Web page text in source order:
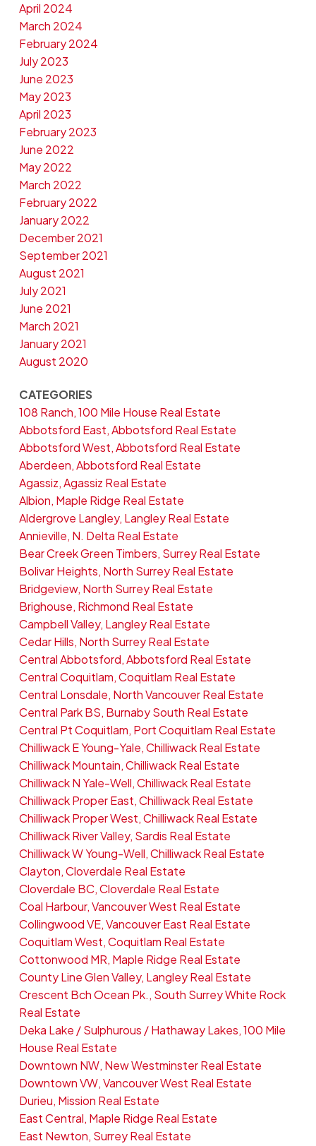
April 2024
March 2024
February 2024
July 2023
June 2023
May 2023
April 2023
February 2023
June 2022
May 2022
March 2022
February 2022
January 2022
December 2021
September 2021
August 2021
July 2021
June 2021
March 2021
January 2021
August 2020
CATEGORIES
108 Ranch, 100 Mile House Real Estate
Abbotsford East, Abbotsford Real Estate
Abbotsford West, Abbotsford Real Estate
Aberdeen, Abbotsford Real Estate
Agassiz, Agassiz Real Estate
Albion, Maple Ridge Real Estate
Aldergrove Langley, Langley Real Estate
Annieville, N. Delta Real Estate
Bear Creek Green Timbers, Surrey Real Estate
Bolivar Heights, North Surrey Real Estate
Bridgeview, North Surrey Real Estate
Brighouse, Richmond Real Estate
Campbell Valley, Langley Real Estate
Cedar Hills, North Surrey Real Estate
Central Abbotsford, Abbotsford Real Estate
Central Coquitlam, Coquitlam Real Estate
Central Lonsdale, North Vancouver Real Estate
Central Park BS, Burnaby South Real Estate
Central Pt Coquitlam, Port Coquitlam Real Estate
Chilliwack E Young-Yale, Chilliwack Real Estate
Chilliwack Mountain, Chilliwack Real Estate
Chilliwack N Yale-Well, Chilliwack Real Estate
Chilliwack Proper East, Chilliwack Real Estate
Chilliwack Proper West, Chilliwack Real Estate
Chilliwack River Valley, Sardis Real Estate
Chilliwack W Young-Well, Chilliwack Real Estate
Clayton, Cloverdale Real Estate
Cloverdale BC, Cloverdale Real Estate
Coal Harbour, Vancouver West Real Estate
Collingwood VE, Vancouver East Real Estate
Coquitlam West, Coquitlam Real Estate
Cottonwood MR, Maple Ridge Real Estate
County Line Glen Valley, Langley Real Estate
Crescent Bch Ocean Pk., South Surrey White Rock
Real Estate
Deka Lake / Sulphurous / Hathaway Lakes, 100 Mile
House Real Estate
Downtown NW, New Westminster Real Estate
Downtown VW, Vancouver West Real Estate
Durieu, Mission Real Estate
East Central, Maple Ridge Real Estate
East Newton, Surrey Real Estate